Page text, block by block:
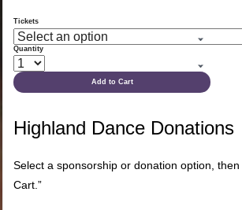
Tickets
Quantity
Add to Cart
Highland Dance Donations
Select a sponsorship or donation option, then
Cart.”